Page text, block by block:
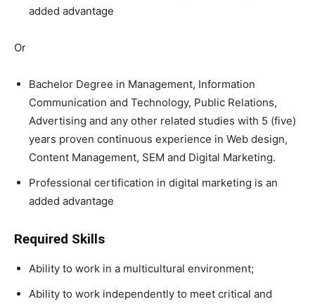
added advantage
Or
Bachelor Degree in Management, Information
Communication and Technology, Public Relations,
Advertising and any other related studies with 5 (five)
years proven continuous experience in Web design,
Content Management, SEM and Digital Marketing.
Professional certification in digital marketing is an
added advantage
Required Skills
Ability to work in a multicultural environment;
Ability to work independently to meet critical and